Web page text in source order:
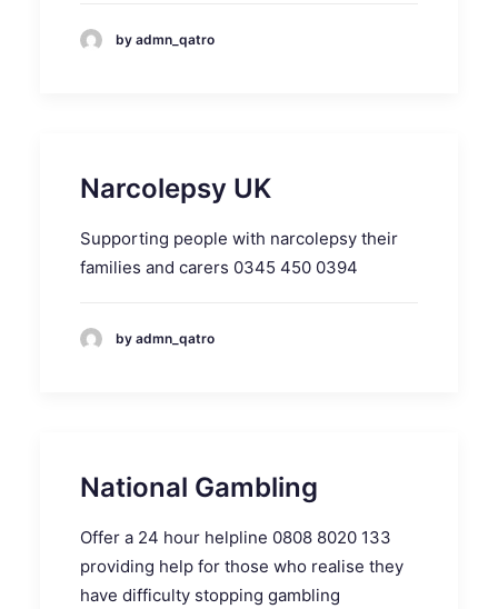
by admn_qatro
Narcolepsy UK
Supporting people with narcolepsy their
families and carers 0345 450 0394
by admn_qatro
National Gambling
Offer a 24 hour helpline 0808 8020 133
providing help for those who realise they
have difficulty stopping gambling